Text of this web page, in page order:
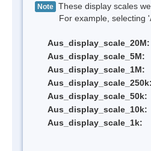
Note These display scales
For example, selecting
Aus_display_scale_20M:
Aus_display_scale_5M:
Aus_display_scale_1M:
Aus_display_scale_250k:
Aus_display_scale_50k:
Aus_display_scale_10k:
Aus_display_scale_1k: